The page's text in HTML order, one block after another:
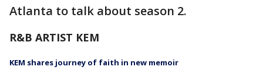
Atlanta to talk about season 2.
R&B ARTIST KEM
KEM shares journey of faith in new memoir